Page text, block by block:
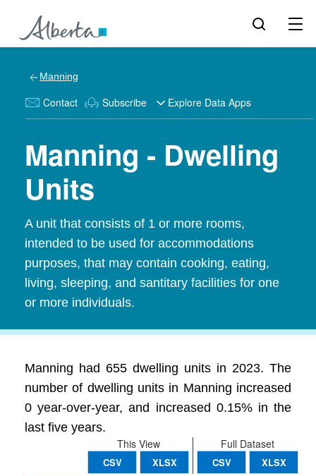
Manning
Contact Subscribe Explore Data Apps
Manning - Dwelling
Units
A unit that consists of 1 or more rooms,
intended to be used for accommodations
purposes, that may contain cooking, eating,
living, sleeping, and santitary facilities for one
or more individuals.
Manning had 655 dwelling units in 2023. The
number of dwelling units in Manning increased
0 year-over-year, and increased 0.15% in the
last five years.
Full Dataset
CSV XLSX
This View
CSV XLSX